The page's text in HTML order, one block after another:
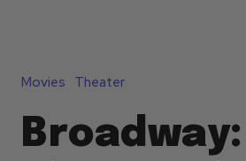
Movies Theater